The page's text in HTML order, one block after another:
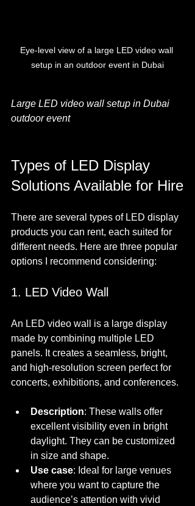
Eye-level view of a large LED video wall
setup in an outdoor event in Dubai
Large LED video wall setup in Dubai
outdoor event
Types of LED Display
Solutions Available for Hire
There are several types of LED display
products you can rent, each suited for
different needs. Here are three popular
options I recommend considering:
1. LED Video Wall
An LED video wall is a large display
made by combining multiple LED
panels. It creates a seamless, bright,
and high-resolution screen perfect for
concerts, exhibitions, and conferences.
Description: These walls offer
excellent visibility even in bright
daylight. They can be customized
in size and shape.
Use case: Ideal for large venues
where you want to capture the
audience’s attention with vivid